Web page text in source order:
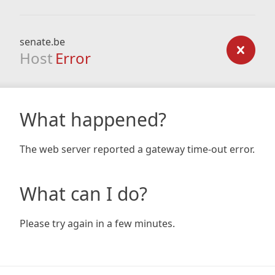
senate.be
Host Error
What happened?
The web server reported a gateway time-out error.
What can I do?
Please try again in a few minutes.